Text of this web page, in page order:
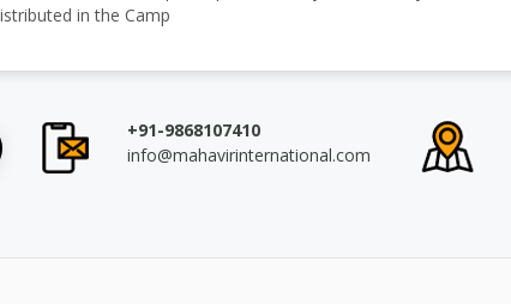
in the Camp
+91-9868107410
info@mahavirinternational.com